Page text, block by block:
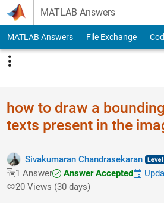
Skip to content
MATLAB Answers
MATLAB Answers File Exchange
how to draw a
texts present in the
Sivakumaran Chandrasekaran
1 Answer
Answer Accepted
20 Views (30 days)